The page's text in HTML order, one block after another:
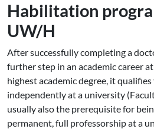
Habilitation
UW/H
After successfully completing a
further step in an academic career
highest academic degree, it
independently at a university
usually also the prerequisite for
permanent, full professorship at a